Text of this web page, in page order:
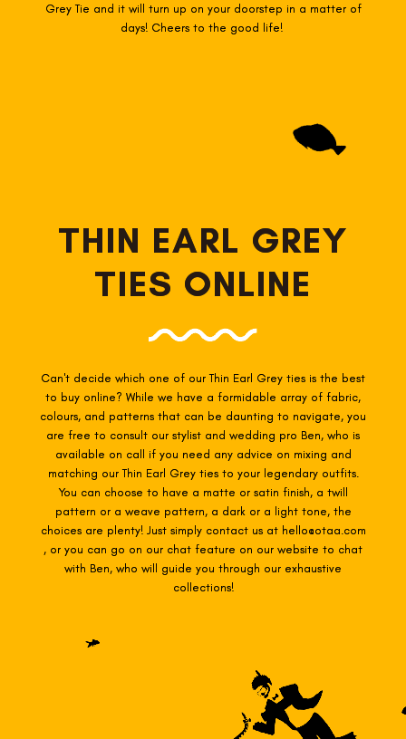
GreyTie and it will turn up on your doorstep in a matter of
days! Cheers to the good life!
THIN EARL GREY
TIES ONLINE
Can't decide which one of our Thin Earl Grey ties is the best
to buy online? While we have a formidable array of fabric,
colours, and patterns that can be daunting to navigate, you
are free to consult our stylist and wedding pro Ben, who is
available on call if you need any advice on mixing and
matching our Thin Earl Grey ties to your legendary outfits.
You can choose to have a matte or satin finish, a twill
pattern or a weave pattern, a dark or a light tone, the
choices are plenty! Just simply contact us at hello@otaa.com
, or you can go on our chat feature on our website to chat
with Ben, who will guide you through our exhaustive
collections!